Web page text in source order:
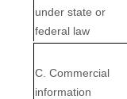
under state or
federal law
C . Commercial
information